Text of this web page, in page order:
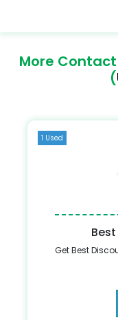
More Contact
(
1 Used
Get Best